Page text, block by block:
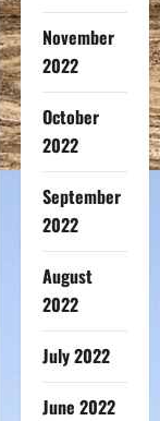
November
2022
October
2022
September
2022
August
2022
July 2022
June 2022